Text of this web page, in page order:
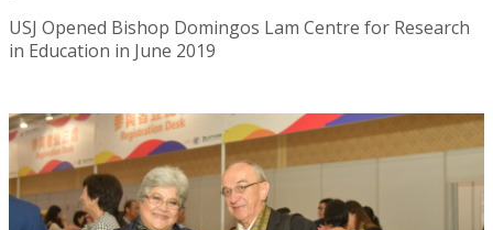
USJ Opened Bishop Domingos Lam Centre for Research
in Education in June 2019